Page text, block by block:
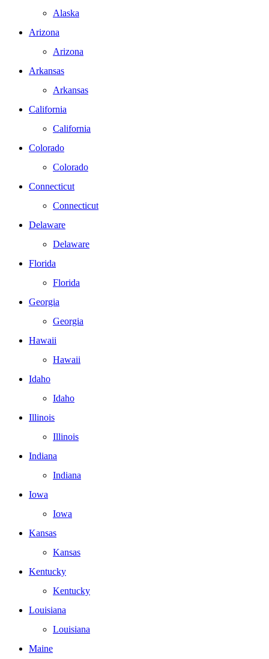
Alaska
Arizona
Arizona
Arkansas
Arkansas
California
California
Colorado
Colorado
Connecticut
Connecticut
Delaware
Delaware
Florida
Florida
Georgia
Georgia
Hawaii
Hawaii
Idaho
Idaho
Illinois
Illinois
Indiana
Indiana
Iowa
Iowa
Kansas
Kansas
Kentucky
Kentucky
Louisiana
Louisiana
Maine